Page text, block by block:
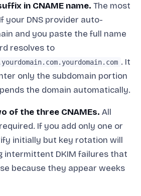
in CNAME name. The most
your DNS provider auto-
and you paste the full name
resolves to
. It
only the subdomain portion
the domain automatically.
of the three CNAMEs. All
If you add only one or
initially but key rotation will
intermittent DKIM failures that
because they appear weeks